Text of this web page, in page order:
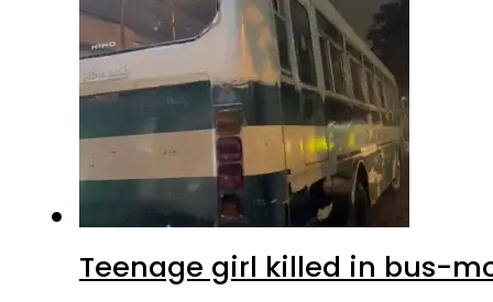
Teenage girl killed in bus-